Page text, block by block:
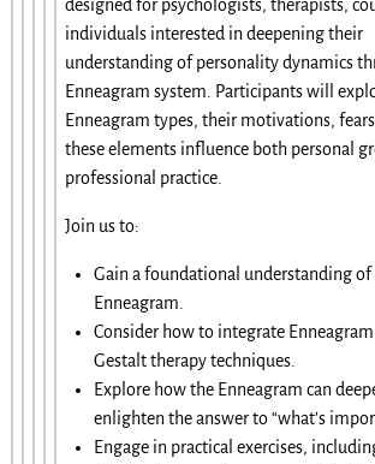
designed for psychologists, therapists,
individuals interested in deepening their
understanding of personality dynamics
Enneagram system. Participants will
Enneagram types, their motivations,
these elements influence both personal
professional practice.
Join us to:
Gain a foundational understanding of
Enneagram.
Consider how to integrate
Gestalt therapy techniques.
Explore how the Enneagram can
enlighten the answer to “what’s
Engage in practical exercises,